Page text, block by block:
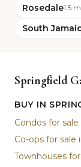
Rosedale1.5
South
Springfield
BUY IN
Condos for
Co-ops for sale
Townhouses